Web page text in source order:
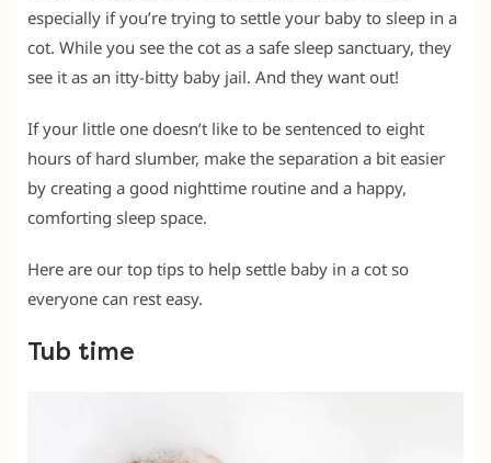
especially if you’re trying to settle your baby to sleep in a
cot. While you see the cot as a safe sleep sanctuary, they
see it as an itty-bitty baby jail. And they want out!
If your little one doesn’t like to be sentenced to eight
hours of hard slumber, make the separation a bit easier
by creating a good nighttime routine and a happy,
comforting sleep space.
Here are our top tips to help settle baby in a cot so
everyone can rest easy.
Tub time